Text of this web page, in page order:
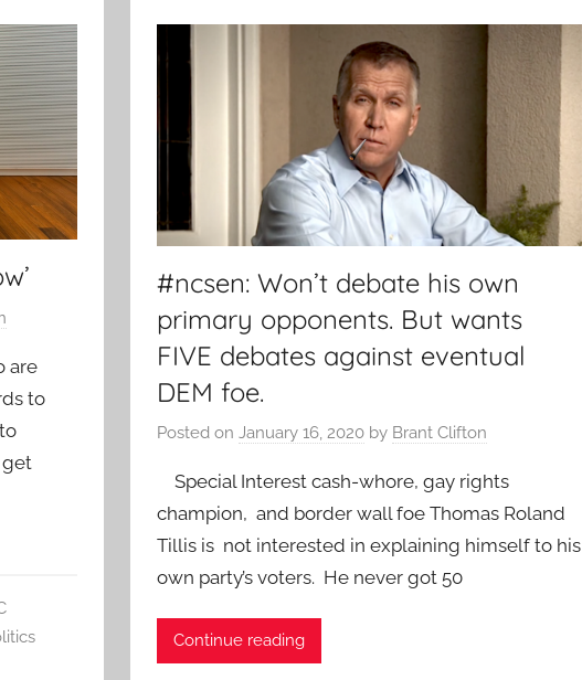
are
to
get
#ncsen: Won’t debate his own
primary opponents. But wants
FIVE debates against eventual
DEM foe.
Posted onJanuary 16, 2020 by Brant Clifton
Special Interest cash-whore, gay rights
champion, and border wall foe Thomas Roland
Tillis is not interested in explaining himself to his
own party’s voters. He never got 50
Continue reading